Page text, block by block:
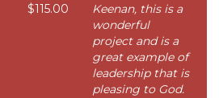
$115.00
Keenan, this is a
wonderful
project and is a
great example of
leadership that is
pleasing to God.